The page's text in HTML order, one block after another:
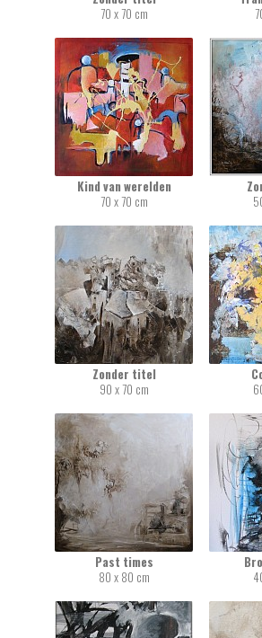
70 x 70 cm
Kind van werelden
70 x 70 cm
Zonder titel
90 x 70 cm
Past times
80 x 80 cm